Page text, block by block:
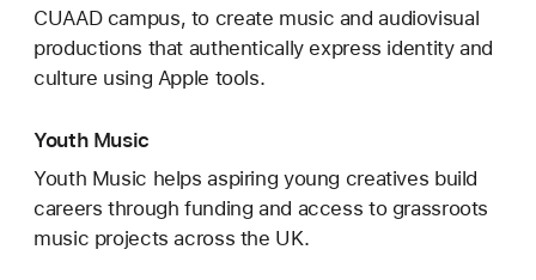
CUAAD campus, to create music and audiovisual
productions that authentically express identity and
culture using Apple tools.
Youth Music
Youth Music helps aspiring young creatives build
careers through funding and access to grassroots
music projects across the UK.